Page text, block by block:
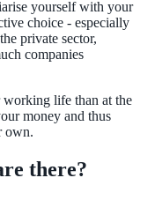
yourself with your
choice - especially
private sector,
companies
working life than at the
money and thus
own.
there?